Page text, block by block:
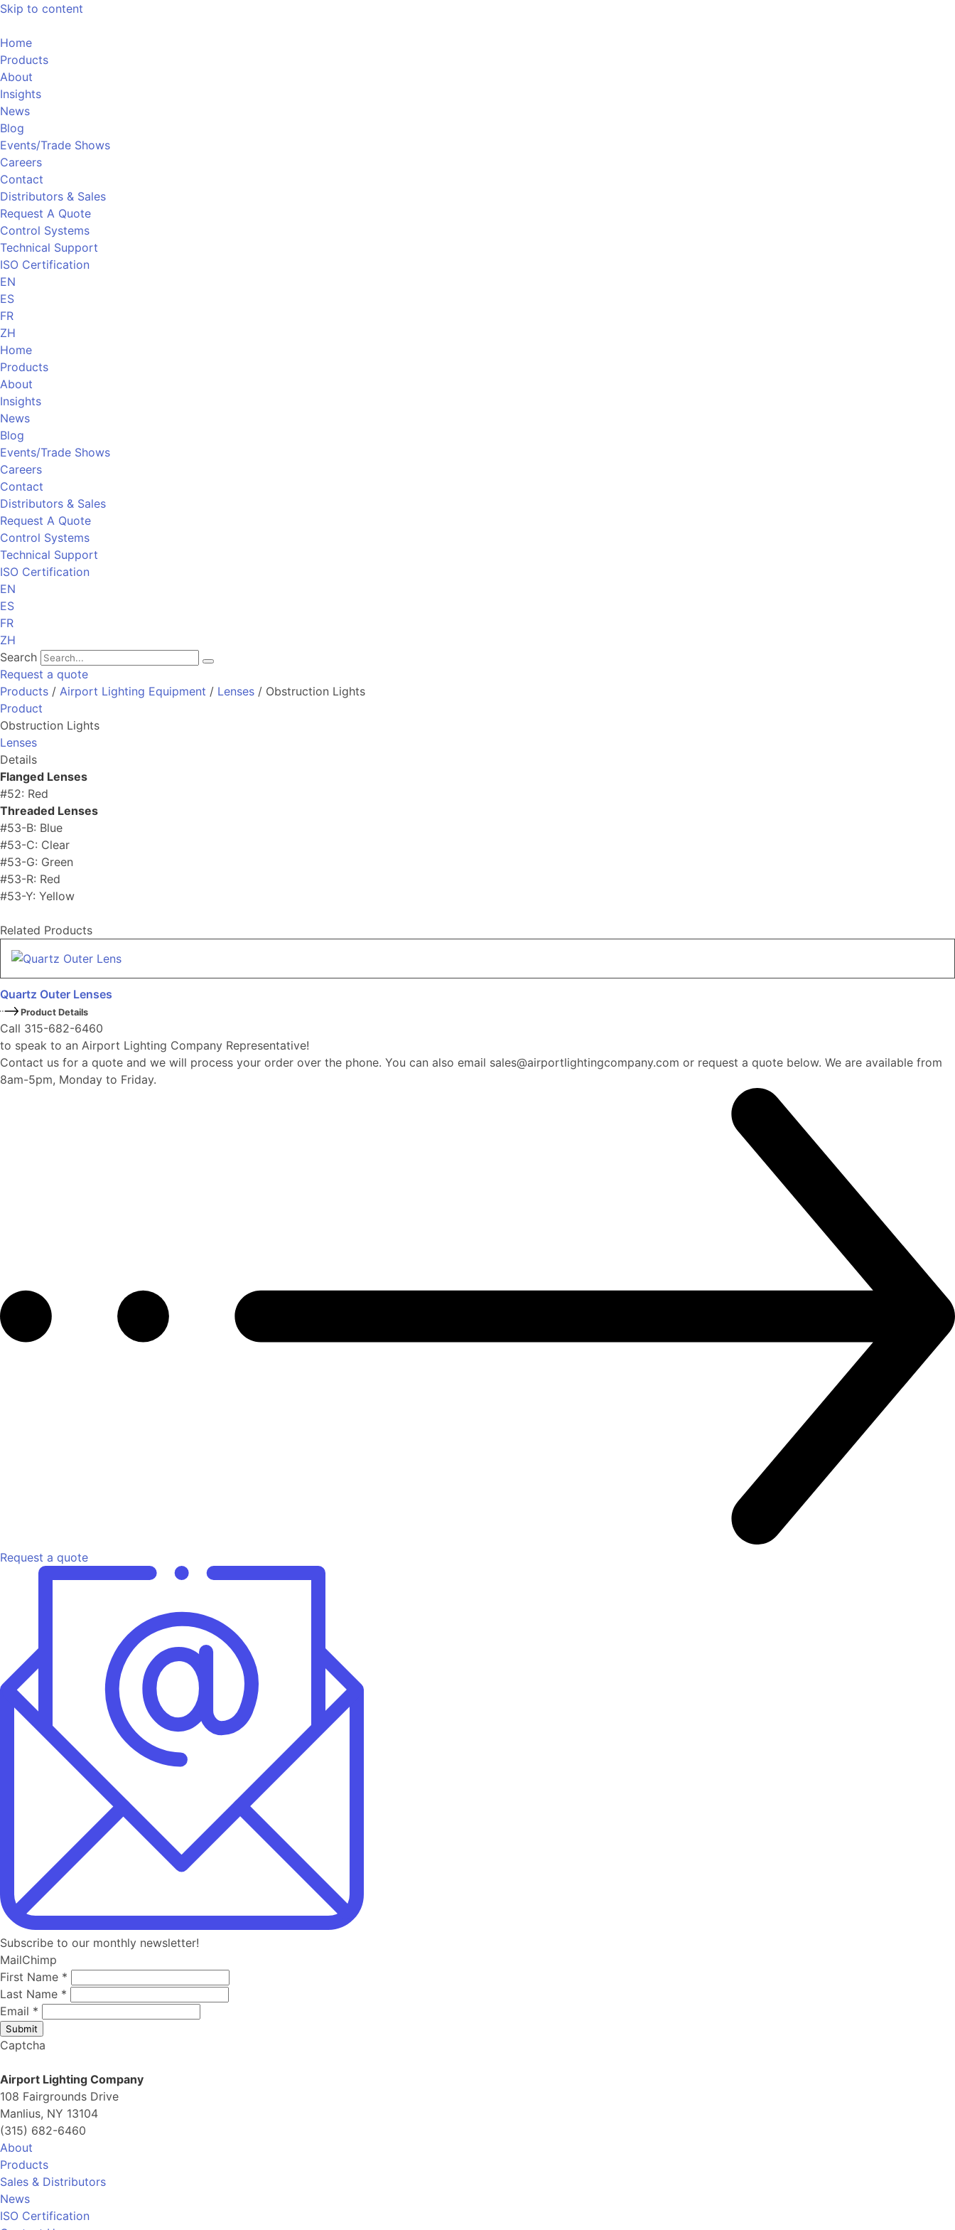
Skip to content
Home
Products
About
Insights
News
Blog
Events/Trade Shows
Careers
Contact
Distributors & Sales
Request A Quote
Control Systems
Technical Support
ISO Certification
EN
ES
FR
ZH
Home
Products
About
Insights
News
Blog
Events/Trade Shows
Careers
Contact
Distributors & Sales
Request A Quote
Control Systems
Technical Support
ISO Certification
EN
ES
FR
ZH
Search
Request a quote
Products / Airport Lighting Equipment / Lenses / Obstruction Lights
Product
Obstruction Lights
Lenses
Details
Flanged Lenses
#52: Red
Threaded Lenses
#53-B: Blue
#53-C: Clear
#53-G: Green
#53-R: Red
#53-Y: Yellow
Related Products
Quartz Outer Lenses
Product Details
Call 315-682-6460
to speak to an Airport Lighting Company Representative!
Contact us for a quote and we will process your order over the phone. You can also email sales@airportlightingcompany.com or request a quote below. We are available from
8am-5pm, Monday to Friday.
Request a quote
Subscribe to our monthly newsletter!
MailChimp
First Name *
Last Name *
Email *
Submit
Captcha
Airport Lighting Company
108 Fairgrounds Drive
Manlius, NY 13104
(315) 682-6460
About
Products
Sales & Distributors
News
ISO Certification